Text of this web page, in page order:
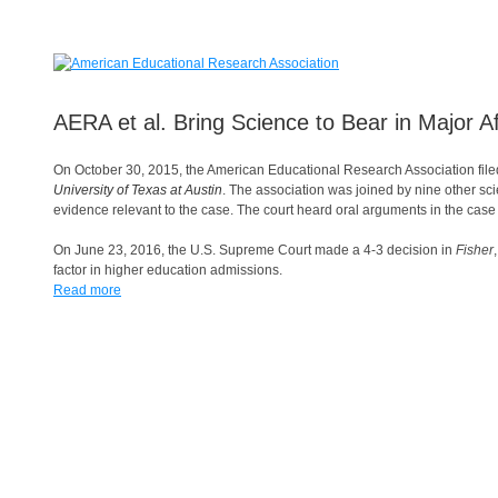
AERA et al. Bring Science to Bear in Major
On October 30, 2015, the American Educational Research Association
University of Texas at Austin. The association was joined by nine other
evidence relevant to the case. The court heard oral arguments in the
On June 23, 2016, the U.S. Supreme Court made a 4-3 decision in Fisher
factor in higher education admissions.
Read more